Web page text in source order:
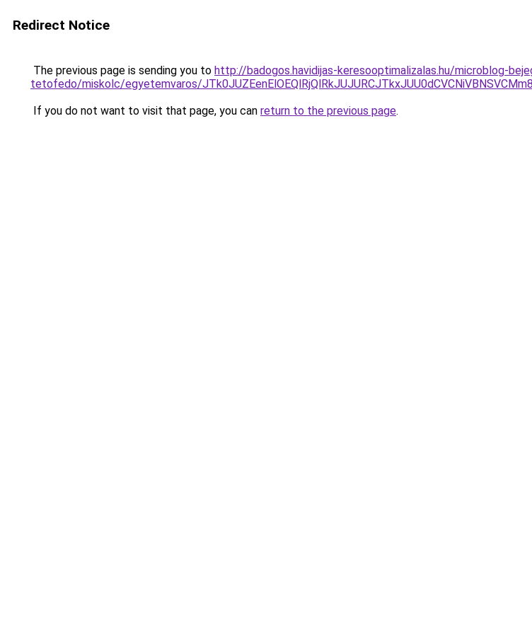
Redirect Notice
The previous page is sending you to http://badogos.havidijas-keresooptimalizalas.hu/microblog-
tetofedo/miskolc/egyetemvaros/
If you do not want to visit that page, you can return to the previous page.